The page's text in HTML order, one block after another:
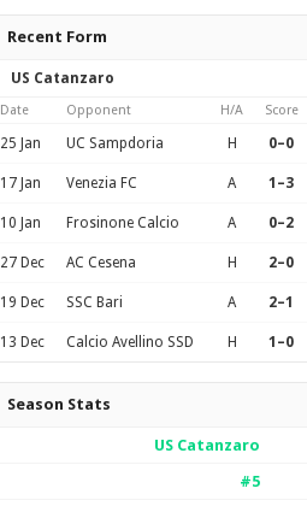
Recent Form
US Catanzaro
Date Opponent H/A Score
25 Jan UC Sampdoria H 0–0
17 Jan Venezia FC A 1–3
10 Jan Frosinone Calcio A 0–2
27 Dec AC Cesena H 2–0
19 Dec SSC Bari A 2–1
13 Dec Calcio Avellino SSD H 1–0
Season Stats
US Catanzaro
#5